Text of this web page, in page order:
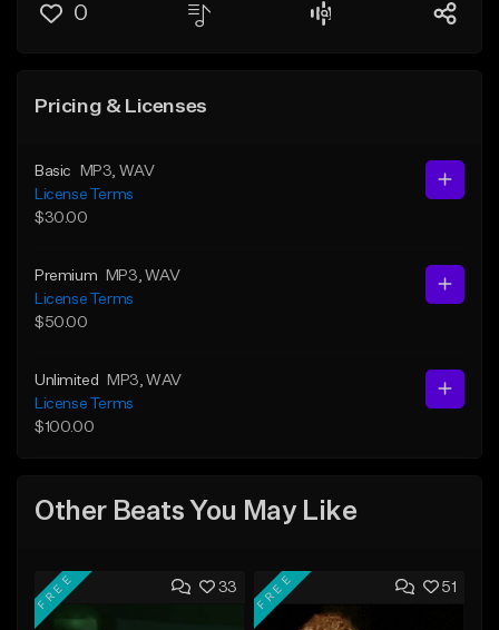
0
Pricing & Licenses
Basic MP3 , WAV
License Terms
$30.00
Premium MP3 , WAV
License Terms
$50.00
Unlimited MP3 , WAV
License Terms
$100.00
Other Beats You May Like
33
FREE 51
FREE